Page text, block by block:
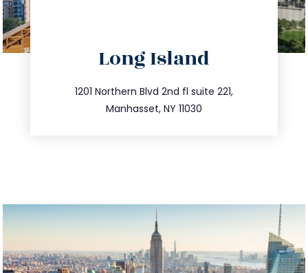
Long Island
1201 Northern Blvd 2nd fl suite 221,
Manhasset, NY 11030
516.693.9363
info@trustsandestate.com